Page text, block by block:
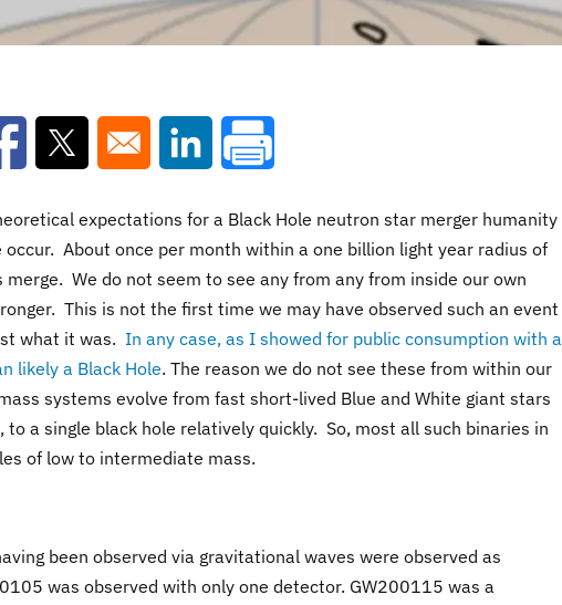
in a new window
Opens in a new windowOpens in a new window
expectations for a Black Hole neutron star merger humanity
About once per month within a one billion light year radius of
We do not seem to see any from any from inside our own
This is not the first time we may have observed such an event
what it was. In any case, as I showed for public consumption with a
likely a Black Hole. The reason we do not see these from within our
systems evolve from fast short-lived Blue and White giant stars
a single black hole relatively quickly. So, most all such binaries in
of low to intermediate mass.
been observed via gravitational waves were observed as
was observed with only one detector. GW200115 was a